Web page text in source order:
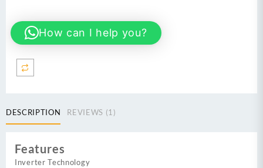
Glass
Door
Inverter
Frost
How can I help you?
DESCRIPTION REVIEWS (1)
Features
Inverter Technology